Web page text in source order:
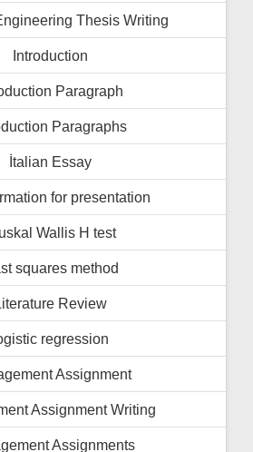
Thesis Writing
Introduction
Paragraph
Paragraphs
İtalian Essay
for presentation
Wallis H test
squares method
Review
regression
Assignment
Assignment Writing
Assignments